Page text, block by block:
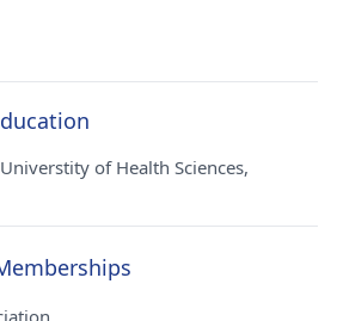
of Health Sciences,